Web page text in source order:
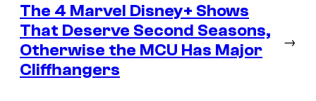
The 4 Marvel Disney+ Shows
That Deserve Second Seasons,
Otherwise the MCU Has Major
Cliffhangers
→